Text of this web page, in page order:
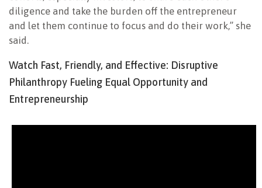
diligence and take the burden off the entrepreneur
and let them continue to focus and do their work,” she
said.
Watch Fast, Friendly, and Effective: Disruptive
Philanthropy Fueling Equal Opportunity and
Entrepreneurship